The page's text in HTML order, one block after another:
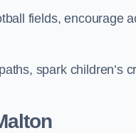
fields, encourage
spark children’s